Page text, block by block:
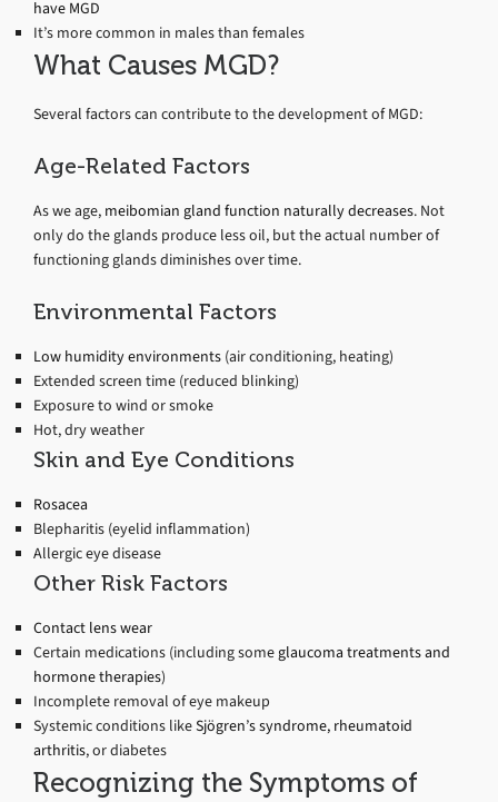
have MGD
It’s more common in males than females
What Causes MGD?
Several factors can contribute to the development of MGD:
Age-Related Factors
As we age, meibomian gland function naturally decreases. Not
only do the glands produce less oil, but the actual number of
functioning glands diminishes over time.
Environmental Factors
Low humidity environments (air conditioning, heating)
Extended screen time (reduced blinking)
Exposure to wind or smoke
Hot, dry weather
Skin and Eye Conditions
Rosacea
Blepharitis (eyelid inflammation)
Allergic eye disease
Other Risk Factors
Contact lens wear
Certain medications (including someglaucoma treatments and
hormone therapies)
Incomplete removal of eye makeup
Systemic conditions likeSjögren’s syndrome, rheumatoid
arthritis, or diabetes
Recognizing the Symptoms of